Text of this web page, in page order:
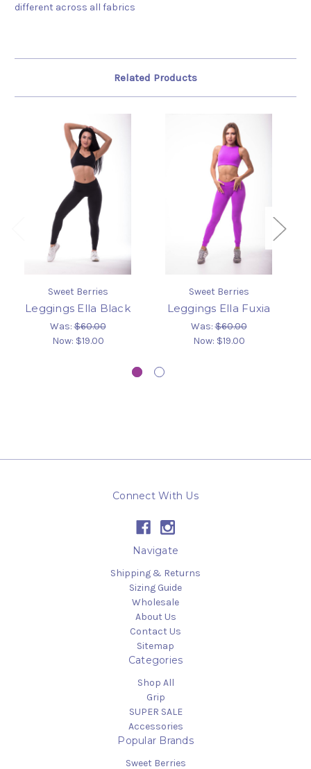
different across all fabrics
Related Products
Sweet Berries
Leggings Ella Black
Was:$60.00
Now: $19.00
Sweet Berries
Leggings Ella Fuxia
Was:$60.00
Now: $19.00
Connect With Us
Navigate
Shipping & Returns
Sizing Guide
Wholesale
About Us
Contact Us
Sitemap
Categories
Shop All
Grip
SUPER SALE
Accessories
Popular Brands
Sweet Berries